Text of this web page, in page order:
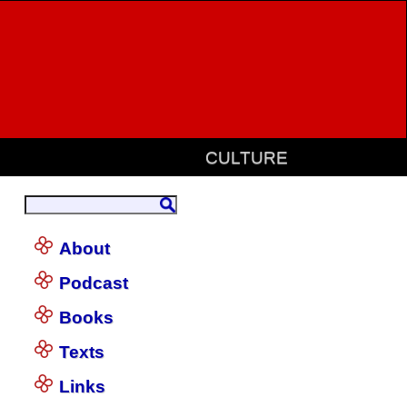
CULTURE
About
Podcast
Books
Texts
Links